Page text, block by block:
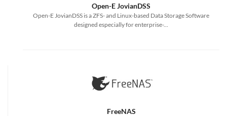
Open-E JovianDSS
Open-E JovianDSS is a ZFS- and Linux-based Data Storage Software
designed especially for enterprise-...
FreeNAS